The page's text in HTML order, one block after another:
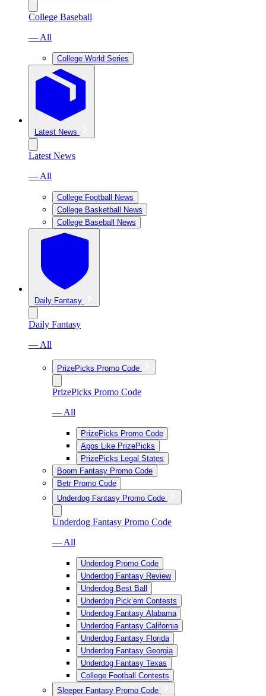
College Baseball
— All
College World Series
Latest News
Latest News
— All
College Football News
College Basketball News
College Baseball News
Daily Fantasy
Daily Fantasy
— All
PrizePicks Promo Code
PrizePicks Promo Code
— All
PrizePicks Promo Code
Apps Like PrizePicks
PrizePicks Legal States
Boom Fantasy Promo Code
Betr Promo Code
Underdog Fantasy Promo Code
Underdog Fantasy Promo Code
— All
Underdog Promo Code
Underdog Fantasy Review
Underdog Best Ball
Underdog Pick’em Contests
Underdog Fantasy Alabama
Underdog Fantasy California
Underdog Fantasy Florida
Underdog Fantasy Georgia
Underdog Fantasy Texas
College Football Contests
Sleeper Fantasy Promo Code